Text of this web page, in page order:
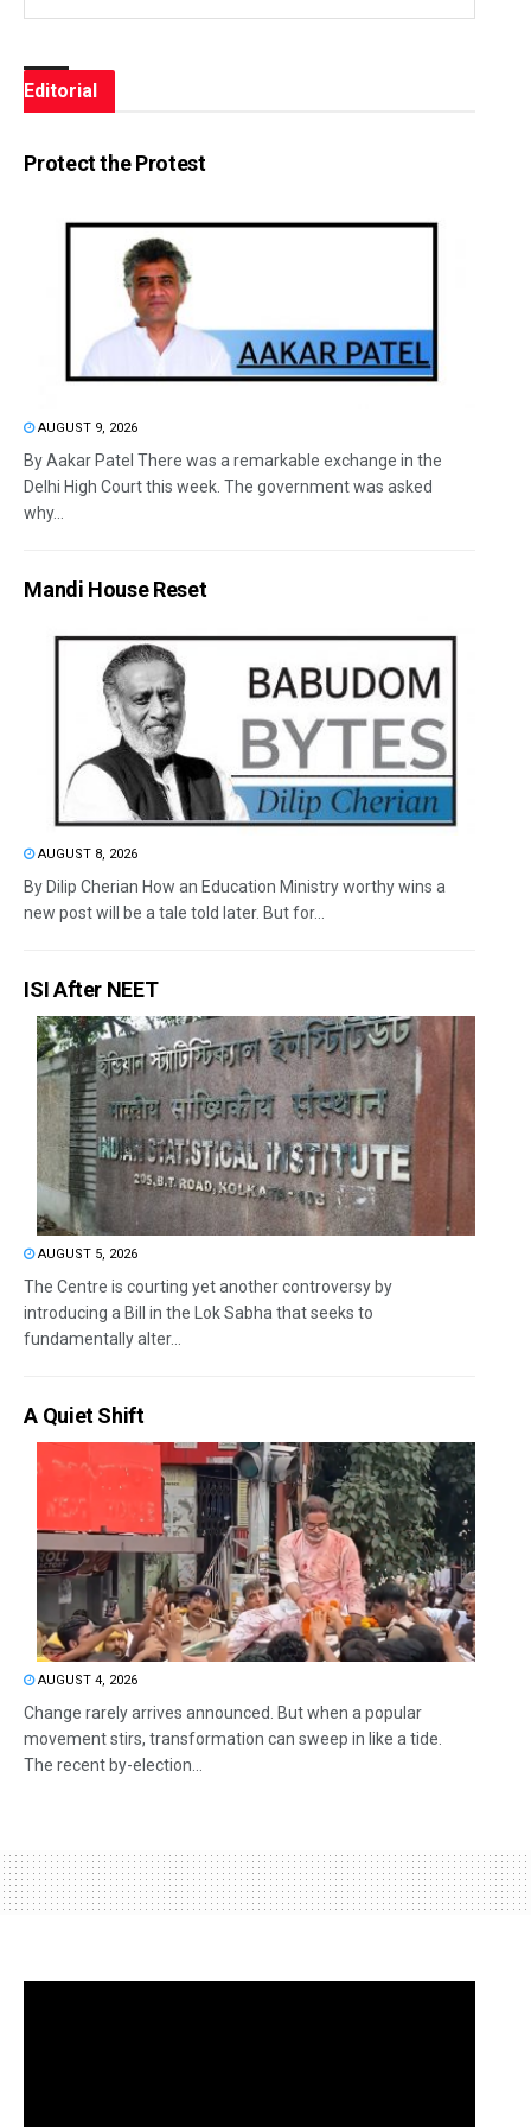
Editorial
Protect the Protest
AUGUST 9, 2026
By Aakar Patel There was a remarkable exchange in the
Delhi High Court this week. The government was asked
why...
Mandi House Reset
AUGUST 8, 2026
By Dilip Cherian How an Education Ministry worthy wins a
new post will be a tale told later. But for...
ISI After NEET
AUGUST 5, 2026
The Centre is courting yet another controversy by
introducing a Bill in the Lok Sabha that seeks to
fundamentally alter...
A Quiet Shift
AUGUST 4, 2026
Change rarely arrives announced. But when a popular
movement stirs, transformation can sweep in like a tide.
The recent by-election...